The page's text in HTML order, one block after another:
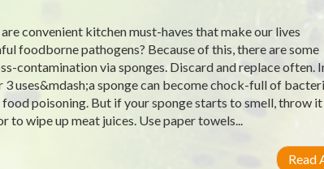
convenient kitchen must-haves that make our lives
foodborne pathogens? Because of this, there are some
contamination via sponges. Discard and replace often.
uses&mdash;a sponge can become chock-full of
poisoning. But if your sponge starts to smell, throw it
to wipe up meat juices. Use paper towels...
Read